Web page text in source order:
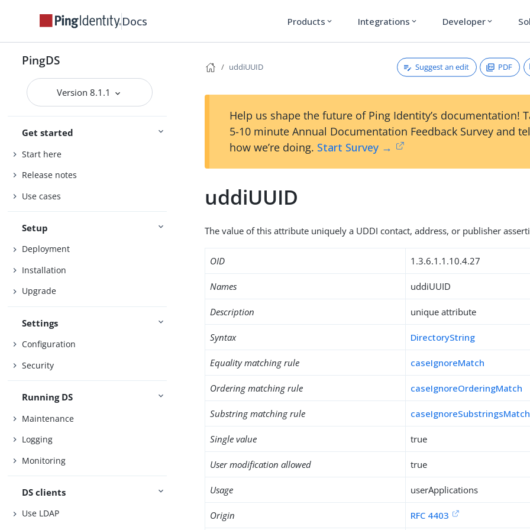
Docs Products expand_more Integrations expand_more Developer expand_more
PingDS
Version 8.1.1
Get started
Start here
Release notes
Use cases
Setup
Deployment
Installation
Upgrade
Settings
Configuration
Security
Running DS
Maintenance
Logging
Monitoring
DS clients
Use LDAP
uddiUUID Suggest an edit PDF
Help us shape the future of Ping Identity’s documentation!
5-10 minute Annual Documentation Feedback Survey and
how we’re doing. Start Survey →
uddiUUID
The value of this attribute uniquely a UDDI contact, address, or publisher
OID 1.3.6.1.1.10.4.27
Names uddiUUID
Description unique attribute
Syntax DirectoryString
Equality matching rule caseIgnoreMatch
Ordering matching rule caseIgnoreOrderingMatch
Substring matching rule caseIgnoreSubstringsMatch
Single value true
User modification allowed true
Usage userApplications
Origin RFC 4403